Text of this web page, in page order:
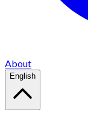
About
English